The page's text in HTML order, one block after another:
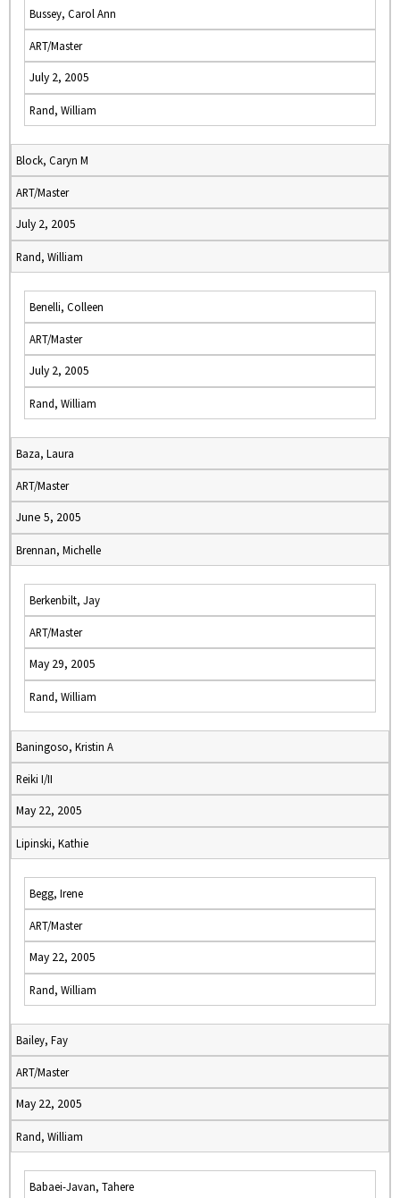
Bussey, Carol Ann
ART/Master
July 2, 2005
Rand, William
Block, Caryn M
ART/Master
July 2, 2005
Rand, William
Benelli, Colleen
ART/Master
July 2, 2005
Rand, William
Baza, Laura
ART/Master
June 5, 2005
Brennan, Michelle
Berkenbilt, Jay
ART/Master
May 29, 2005
Rand, William
Baningoso, Kristin A
Reiki I/II
May 22, 2005
Lipinski, Kathie
Begg, Irene
ART/Master
May 22, 2005
Rand, William
Bailey, Fay
ART/Master
May 22, 2005
Rand, William
Babaei-Javan, Tahere